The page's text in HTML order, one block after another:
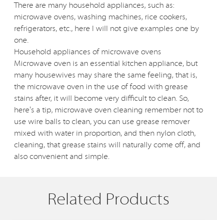
There are many household appliances, such as:
microwave ovens, washing machines, rice cookers,
refrigerators, etc., here I will not give examples one by
one.
Household appliances of microwave ovens
Microwave oven is an essential kitchen appliance, but
many housewives may share the same feeling, that is,
the microwave oven in the use of food with grease
stains after, it will become very difficult to clean. So,
here's a tip, microwave oven cleaning remember not to
use wire balls to clean, you can use grease remover
mixed with water in proportion, and then nylon cloth,
cleaning, that grease stains will naturally come off, and
also convenient and simple.
Related Products